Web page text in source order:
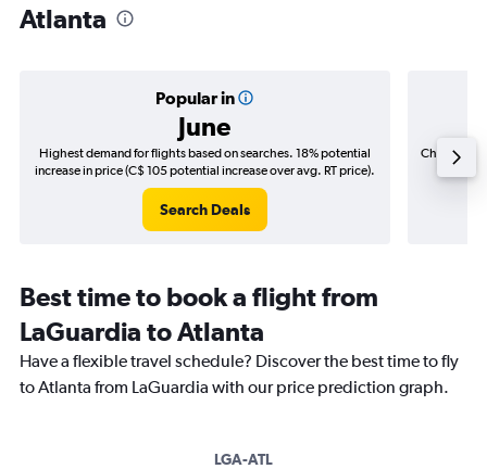
Atlanta
Popular in
June
Highest demand for flights based on searches. 18% potential
increase in price (C$ 105 potential increase over avg. RT price).
Search Deals
Cheapest
Best time to book a flight from
LaGuardia to Atlanta
Have a flexible travel schedule? Discover the best time to fly
to Atlanta from LaGuardia with our price prediction graph.
LGA-ATL